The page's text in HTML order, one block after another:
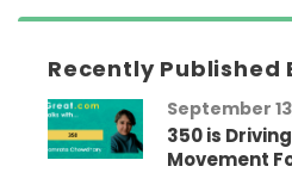
Recently Published
September
350 is
Movement